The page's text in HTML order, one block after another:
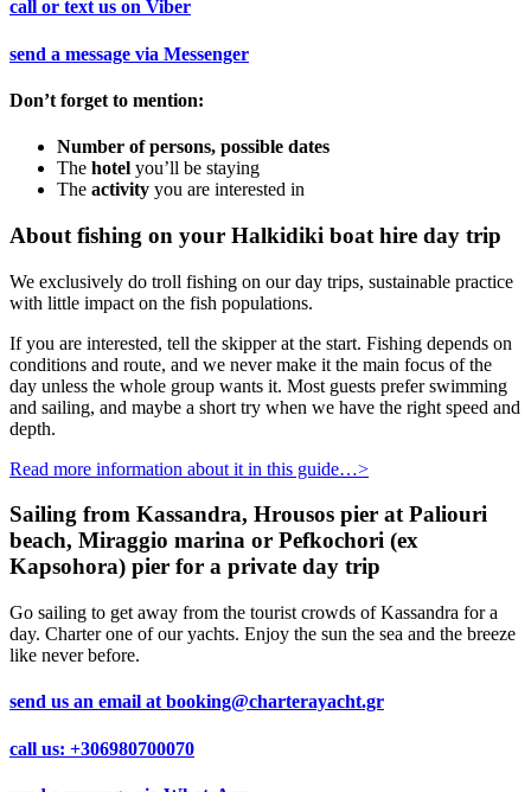
call or text us on Viber
send a message via Messenger
Don’t forget to mention:
Number of persons, possible dates
The hotel you’ll be staying
The activity you are interested in
About fishing on your Halkidiki boat hire day trip
We exclusively do troll fishing on our day trips, sustainable practice
with little impact on the fish populations.
If you are interested, tell the skipper at the start. Fishing depends on
conditions and route, and we never make it the main focus of the
day unless the whole group wants it. Most guests prefer swimming
and sailing, and maybe a short try when we have the right speed and
depth.
Read more information about it in this guide…>
Sailing from Kassandra, Hrousos pier at Paliouri
beach, Miraggio marina or Pefkochori (ex
Kapsohora) pier for a private day trip
Go sailing to get away from the tourist crowds of Kassandra for a
day. Charter one of our yachts. Enjoy the sun the sea and the breeze
like never before.
send us an email atbooking@charterayacht.gr
call us: +306980700070